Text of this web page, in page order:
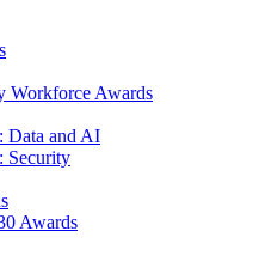
Workforce Awards
Data and AI
Security
Awards